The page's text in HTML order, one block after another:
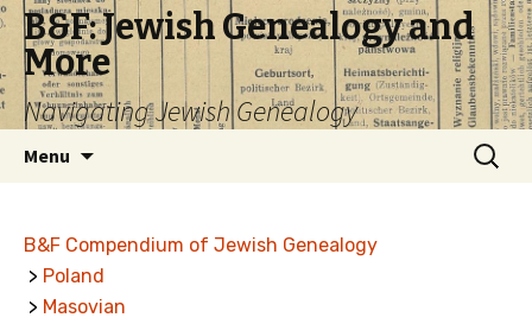
B&F: Jewish Genealogy and
More
Navigating Jewish Genealogy
Menu
Search
for:
B&F Compendium of Jewish Genealogy
> Poland
> Masovian